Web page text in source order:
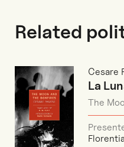
Related
Cesare
La
The